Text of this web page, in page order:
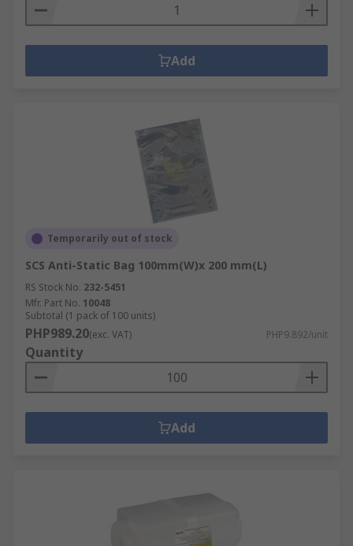
Add
Temporarily out of stock
SCS Anti-Static Bag 100mm(W)x 200 mm(L)
RS Stock No. 232-5451
Mfr. Part No. 10048
Subtotal (1 pack of 100 units)
PHP989.20(exc. VAT) PHP9.892/unit
Quantity
Add